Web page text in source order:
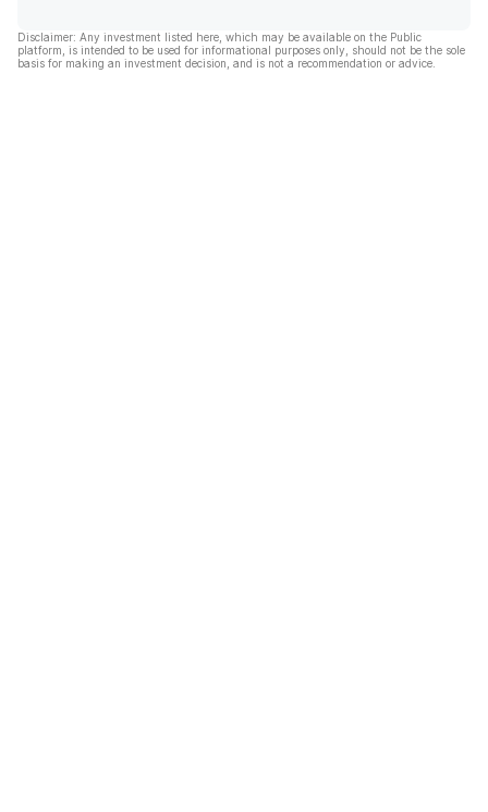
Disclaimer: Any investment listed here, which may be available on the Public
platform, is intended to be used for informational purposes only, should not be the sole
basis for making an investment decision, and is not a recommendation or advice.